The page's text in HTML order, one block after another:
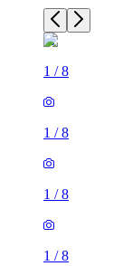
1 /8
1 /8
1 /8
1 /8